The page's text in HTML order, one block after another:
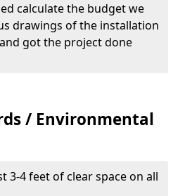
calculate the budget we
drawings of the installation
got the project done
/ Environmental
3-4 feet of clear space on all